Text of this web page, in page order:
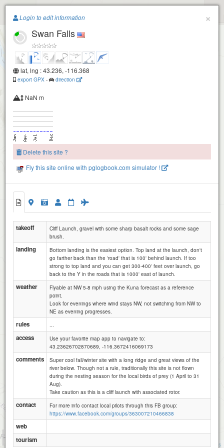
Paragliding.Earth
+
1 km
3000 ft
Attributions
×
Login to edit information
Swan Falls
lat, lng : 43.236, -116.368
export GPX - direction
NaN m
Delete this site ?
Fly this site online with pglogbook.com simulator !
takeoff
Cliff Launch, gravel with some sharp basalt rocks and some sage
brush.
landing
Bottom landing is the easiest option. Top land at the launch, don't
go farther back than the 'road' that is 100' behind launch. If too
strong to top land and you can get 300-400' feet over launch, go
back to the Y in the roads that is 1000' east of launch.
weather
Flyable at NW 5-8 mph using the Kuna forecast as a reference
point.
Look for evenings where wind stays NW, not switching from NW to
NE as evening progresses.
rules ...
access
Use your favorite map app to navigate to:
43.23626702870689, -116.3672416069173
comments
Super cool fall/winter site with a long ridge and great views of the
river below. Though not a rule, traditionally this site is not flown
during the nesting season for the local birds of prey (1 April to 31
Aug).
Take caution as this is a cliff launch with associated rotor.
contact
For more info contact local pilots through this FB group:
https://www.facebook.com/groups/363007210466838
web
tourism